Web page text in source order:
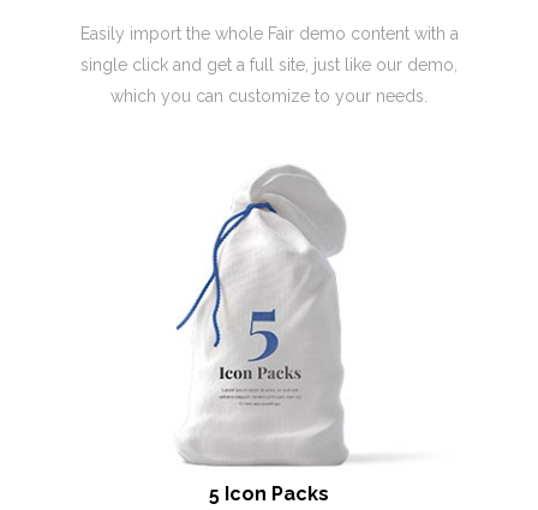
Easily import the whole Fair demo content with a
single click and get a full site, just like our demo,
which you can customize to your needs.
5 Icon Packs